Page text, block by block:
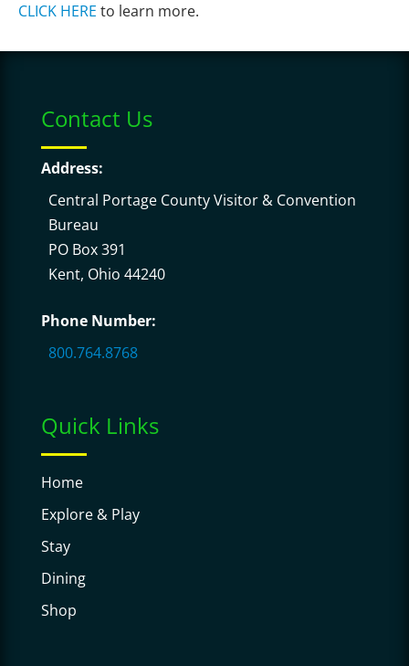
CLICK HERE to learn more.
Contact Us
Address:
Central Portage County Visitor & Convention
Bureau
PO Box 391
Kent, Ohio 44240
Phone Number:
800.764.8768
Quick Links
Home
Explore & Play
Stay
Dining
Shop